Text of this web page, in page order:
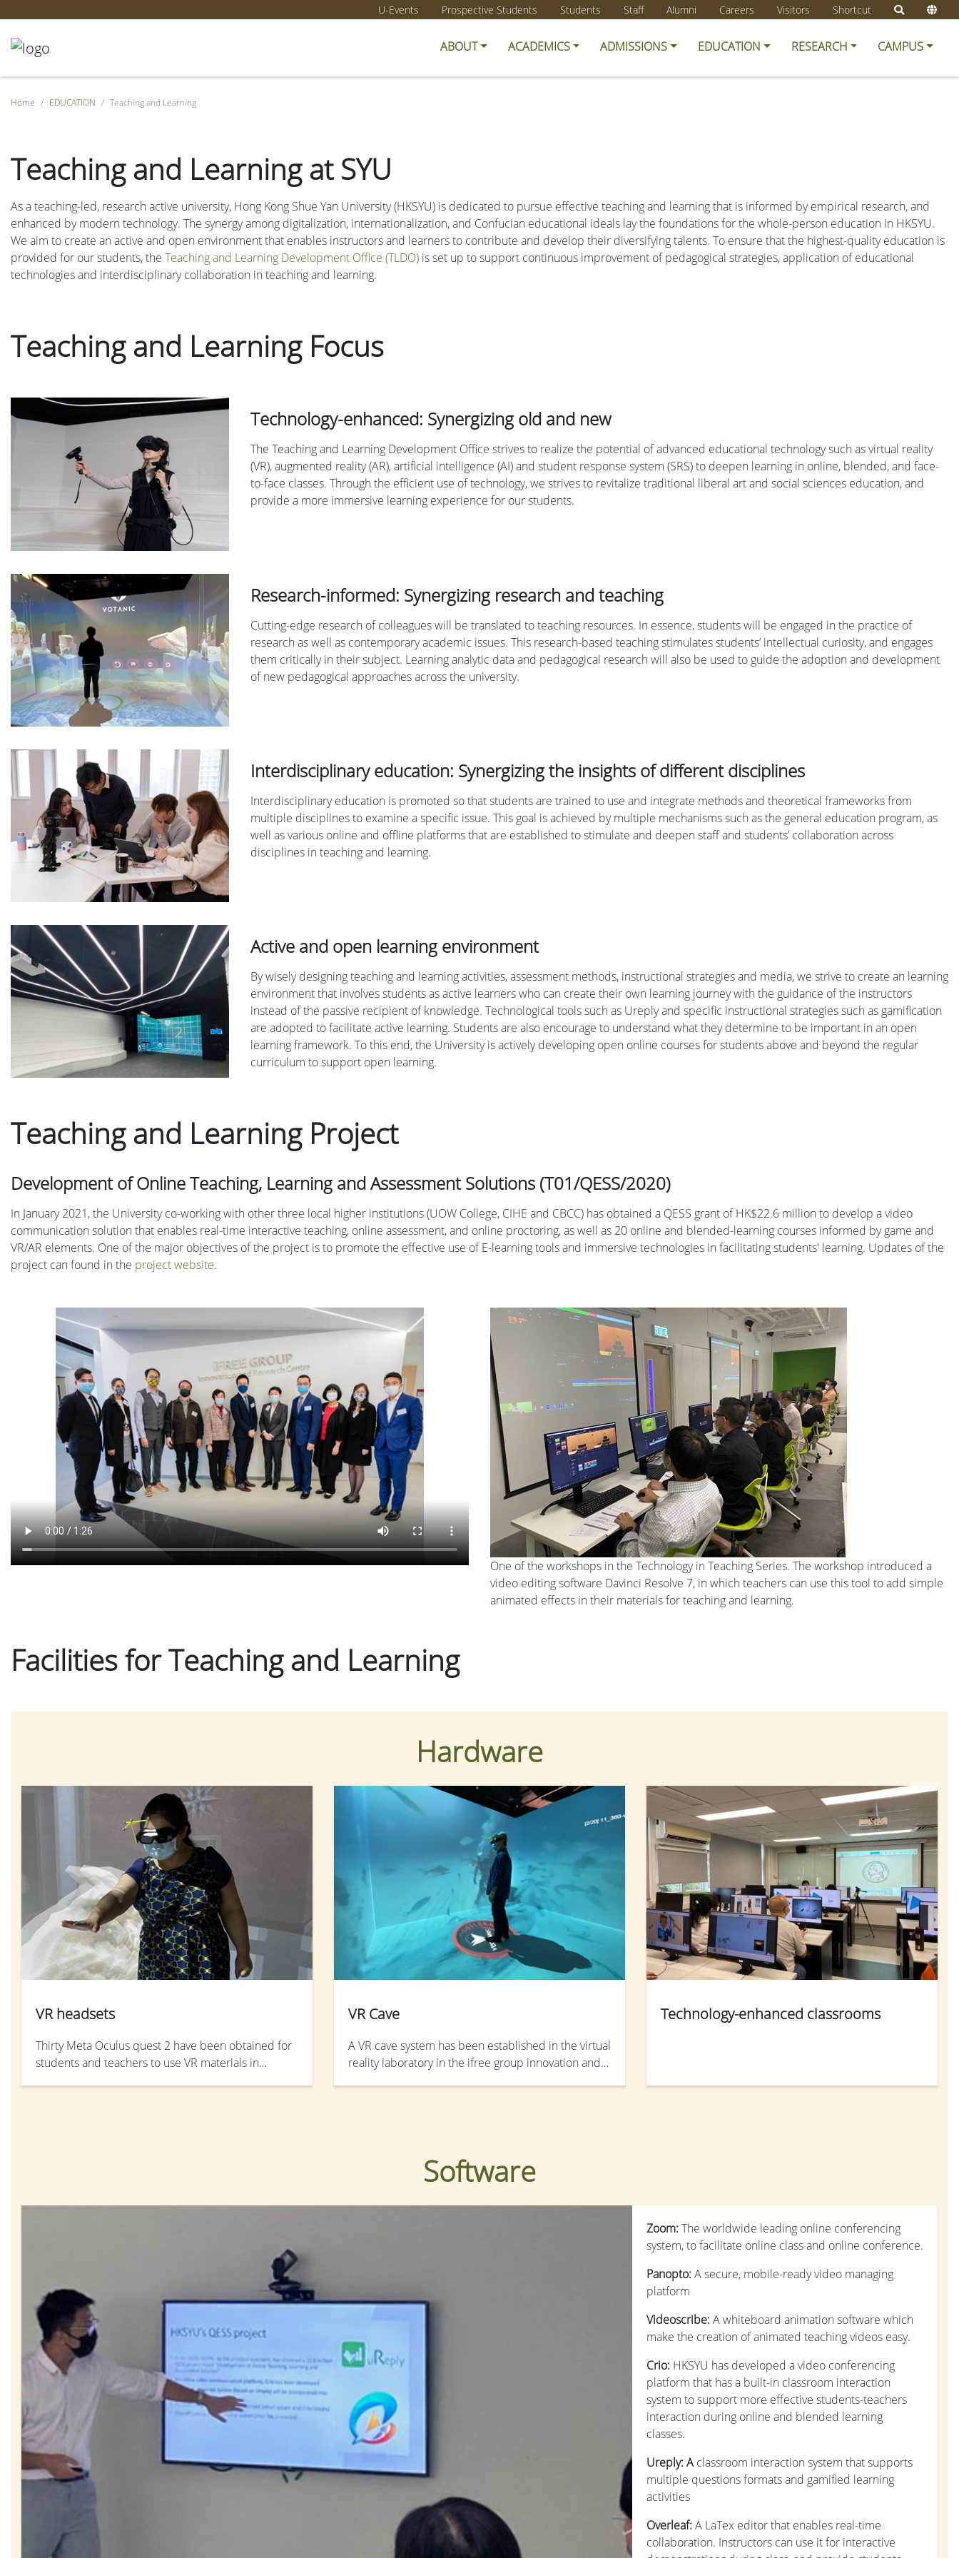
U-Events Prospective Students Students Staff Alumni Careers Visitors Shortcut
ABOUT ACADEMICS ADMISSIONS EDUCATION RESEARCH CAMPUS
Home EDUCATION Teaching and Learning
Teaching and Learning at SYU
As a teaching-led, research active university, Hong Kong Shue Yan University (HKSYU) is dedicated to pursue effective teaching and learning that is informed by empirical research, and
enhanced by modern technology. The synergy among digitalization, internationalization, and Confucian educational ideals lay the foundations for the whole-person education in HKSYU.
We aim to create an active and open environment that enables instructors and learners to contribute and develop their diversifying talents. To ensure that the highest-quality education is
provided for our students, the Teaching and Learning Development Office (TLDO) is set up to support continuous improvement of pedagogical strategies, application of educational
technologies and interdisciplinary collaboration in teaching and learning.
Teaching and Learning Focus
Technology-enhanced: Synergizing old and new
The Teaching and Learning Development Office strives to realize the potential of advanced educational technology such as virtual reality
(VR), augmented reality (AR), artificial intelligence (AI) and student response system (SRS) to deepen learning in online, blended, and face-
to-face classes. Through the efficient use of technology, we strives to revitalize traditional liberal art and social sciences education, and
provide a more immersive learning experience for our students.
Research-informed: Synergizing research and teaching
Cutting-edge research of colleagues will be translated to teaching resources. In essence, students will be engaged in the practice of
research as well as contemporary academic issues. This research-based teaching stimulates students’ intellectual curiosity, and engages
them critically in their subject. Learning analytic data and pedagogical research will also be used to guide the adoption and development
of new pedagogical approaches across the university.
Interdisciplinary education: Synergizing the insights of different disciplines
Interdisciplinary education is promoted so that students are trained to use and integrate methods and theoretical frameworks from
multiple disciplines to examine a specific issue. This goal is achieved by multiple mechanisms such as the general education program, as
well as various online and offline platforms that are established to stimulate and deepen staff and students’ collaboration across
disciplines in teaching and learning.
Active and open learning environment
By wisely designing teaching and learning activities, assessment methods, instructional strategies and media, we strive to create an learning
environment that involves students as active learners who can create their own learning journey with the guidance of the instructors
instead of the passive recipient of knowledge. Technological tools such as Ureply and specific instructional strategies such as gamification
are adopted to facilitate active learning. Students are also encourage to understand what they determine to be important in an open
learning framework. To this end, the University is actively developing open online courses for students above and beyond the regular
curriculum to support open learning.
Teaching and Learning Project
Development of Online Teaching, Learning and Assessment Solutions (T01/QESS/2020)
In January 2021, the University co-working with other three local higher institutions (UOW College, CIHE and CBCC) has obtained a QESS grant of HK$22.6 million to develop a video
communication solution that enables real-time interactive teaching, online assessment, and online proctoring, as well as 20 online and blended-learning courses informed by game and
VR/AR elements. One of the major objectives of the project is to promote the effective use of E-learning tools and immersive technologies in facilitating students' learning. Updates of the
project can found in the project website.
One of the workshops in the Technology in Teaching Series. The workshop introduced a
video editing software Davinci Resolve 7, in which teachers can use this tool to add simple
animated effects in their materials for teaching and learning.
Facilities for Teaching and Learning
Hardware
VR headsets
Thirty Meta Oculus quest 2 have been obtained for
students and teachers to use VR materials in
VR Cave
A VR cave system has been established in the virtual
reality laboratory in the ifree group innovation and
Technology-enhanced classrooms
Software
Zoom:The worldwide leading online conferencing
system, to facilitate online class and online conference.
Panopto:A secure, mobile-ready video managing
platform
Videoscribe:A whiteboard animation software which
make the creation of animated teaching videos easy.
Crio: HKSYU has developed a video conferencing
platform that has a built-in classroom interaction
system to support more effective students-teachers
interaction during online and blended learning
classes.
Ureply: Aclassroom interaction system that supports
multiple questions formats and gamified learning
activities
Overleaf:A LaTex editor that enables real-time
collaboration. Instructors can use it for interactive